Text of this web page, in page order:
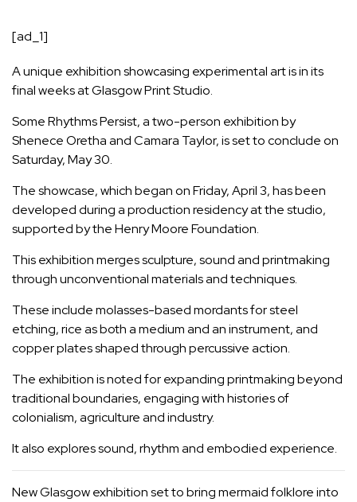
[ad_1]
A unique exhibition showcasing experimental art is in its
final weeks atGlasgow Print Studio.
Some Rhythms Persist, a two-person exhibition by
Shenece Oretha and Camara Taylor, is set to conclude on
Saturday, May 30.
The showcase, which began on Friday, April 3, has been
developed during a production residency at the studio,
supported by the Henry Moore Foundation.
This exhibition merges sculpture, sound and printmaking
through unconventional materials and techniques.
These include molasses-based mordants for steel
etching, rice as both a medium and an instrument, and
copper plates shaped through percussive action.
The exhibition is noted for expanding printmaking beyond
traditional boundaries, engaging with histories of
colonialism, agriculture and industry.
It also explores sound, rhythm and embodied experience.
New Glasgow exhibition set to bring mermaid folklore into